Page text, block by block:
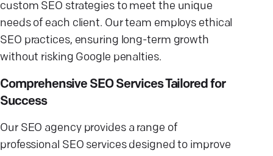
custom SEO strategies to meet the unique
needs of each client. Our team employs ethical
SEO practices, ensuring long-term growth
without risking Google penalties.
Comprehensive SEO Services Tailored for
Success
Our SEO agency provides a range of
professional SEO services designed to improve